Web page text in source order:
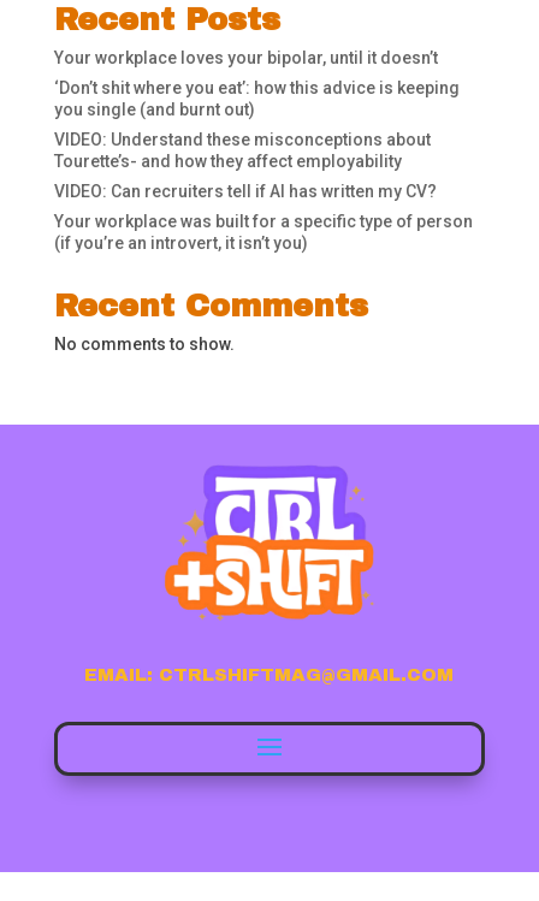
Recent Posts
Your workplace loves your bipolar, until it doesn’t
‘Don’t shit where you eat’: how this advice is keeping
you single (and burnt out)
VIDEO: Understand these misconceptions about
Tourette’s- and how they affect employability
VIDEO: Can recruiters tell if AI has written my CV?
Your workplace was built for a specific type of person
(if you’re an introvert, it isn’t you)
Recent Comments
No comments to show.
EMAIL: CTRLSHIFTMAG@GMAIL.COM